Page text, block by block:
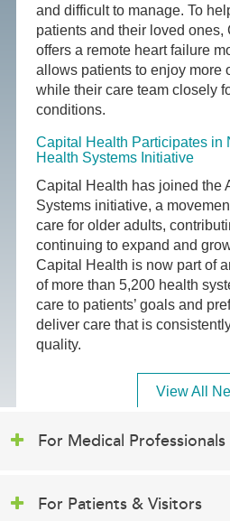
and difficult to manage. To
patients and their loved
offers a remote heart failure
allows patients to enjoy more
while their care team closely
conditions.
Capital Health Participates in
Health Systems Initiative
Capital Health has joined the
Systems initiative, a
care for older adults,
continuing to expand and
Capital Health is now part of
of more than 5,200 health
care to patients’ goals and
deliver care that is
quality.
View All
For Medical Professionals
For Patients & Visitors